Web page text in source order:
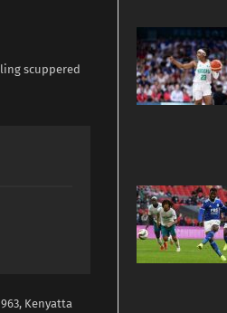
scuppered
Kenyatta